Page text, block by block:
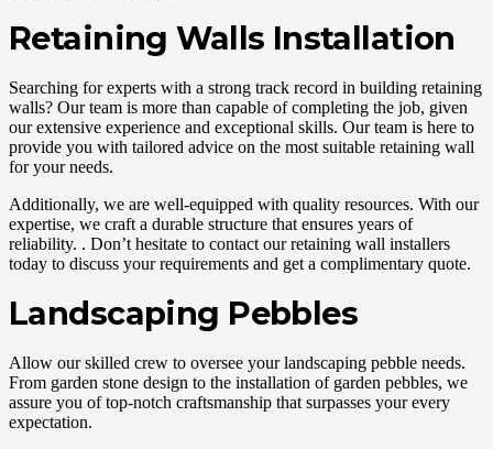
Retaining Walls Installation
Searching for experts with a strong track record in building retaining
walls? Our team is more than capable of completing the job, given
our extensive experience and exceptional skills. Our team is here to
provide you with tailored advice on the most suitable retaining wall
for your needs.
Additionally, we are well-equipped with quality resources. With our
expertise, we craft a durable structure that ensures years of
reliability. . Don’t hesitate to contact our retaining wall installers
today to discuss your requirements and get a complimentary quote.
Landscaping Pebbles
Allow our skilled crew to oversee your landscaping pebble needs.
From garden stone design to the installation of garden pebbles, we
assure you of top-notch craftsmanship that surpasses your every
expectation.